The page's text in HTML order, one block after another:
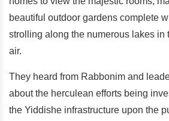
beautiful outdoor gardens complete
strolling along the numerous lakes in
air.
They heard from Rabbonim and
about the herculean efforts being
the Yiddishe infrastructure upon the